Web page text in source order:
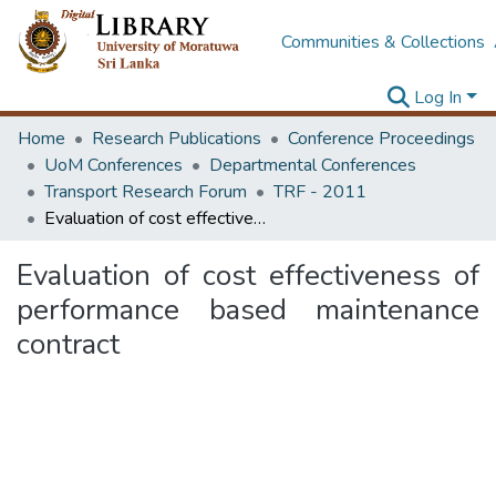
Communities & Collections
Log In
Home
Research Publications
Conference Proceedings
UoM Conferences
Departmental Conferences
Transport Research Forum
TRF - 2011
Evaluation of cost effectiveness of performance based maintenance contract
Evaluation of cost effectiveness of
performance based maintenance
contract